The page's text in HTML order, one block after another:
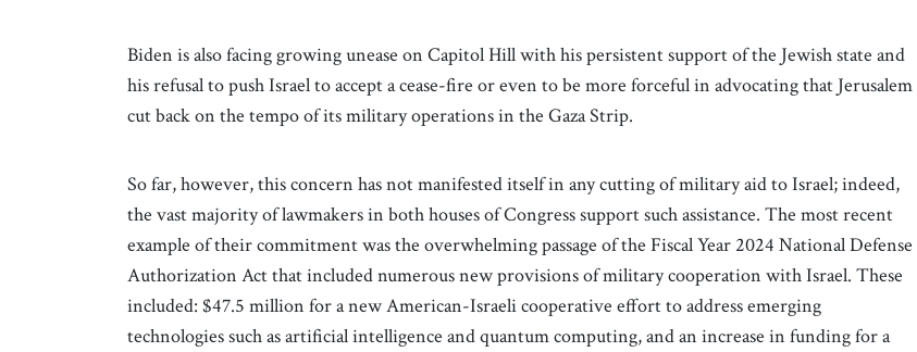
Biden is also facing growing unease on Capitol Hill with his persistent support of the Jewish state and
his refusal to push Israel to accept a cease-fire or even to be more forceful in advocating that Jerusalem
cut back on the tempo of its military operations in the Gaza Strip.
So far, however, this concern has not manifested itself in any cutting of military aid to Israel; indeed,
the vast majority of lawmakers in both houses of Congress support such assistance. The most recent
example of their commitment was the overwhelming passage of the Fiscal Year 2024 National Defense
Authorization Act that included numerous new provisions of military cooperation with Israel. These
included: $47.5 million for a new American-Israeli cooperative effort to address emerging
technologies such as artificial intelligence and quantum computing, and an increase in funding for a